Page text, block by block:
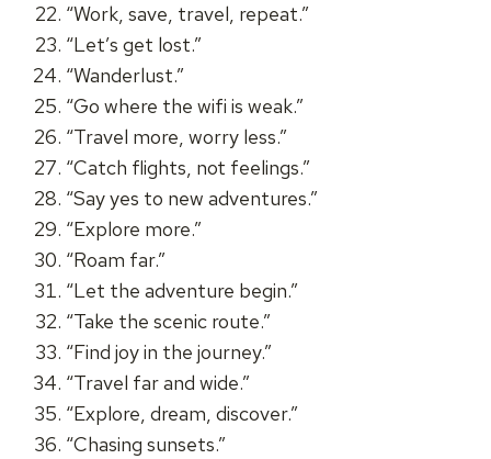
“Work, save, travel, repeat.”
“Let’s get lost.”
“Wanderlust.”
“Go where the wifi is weak.”
“Travel more, worry less.”
“Catch flights, not feelings.”
“Say yes to new adventures.”
“Explore more.”
“Roam far.”
“Let the adventure begin.”
“Take the scenic route.”
“Find joy in the journey.”
“Travel far and wide.”
“Explore, dream, discover.”
“Chasing sunsets.”